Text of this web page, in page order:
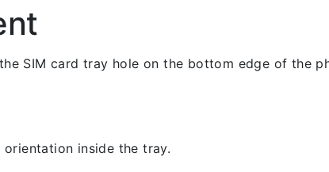
SIM card tray hole on the bottom edge of the
orientation inside the tray.